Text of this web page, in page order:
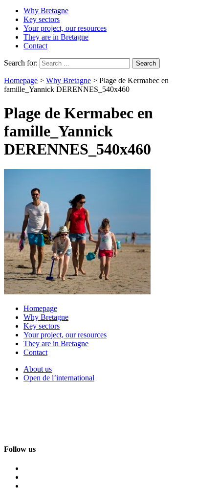
Why Bretagne
Key sectors
Your project, our resources
They are in Bretagne
Contact
Search for:
Homepage > Why Bretagne > Plage de Kermabec en
famille_Yannick DERENNES_540x460
Plage de Kermabec en
famille_Yannick
DERENNES_540x460
Homepage
Why Bretagne
Key sectors
Your project, our resources
They are in Bretagne
Contact
About us
Open de l’international
Follow us